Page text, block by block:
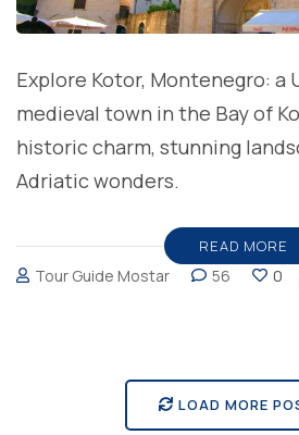
Explore Kotor, Montenegro: a
medieval town in the Bay of
historic charm, stunning
Adriatic wonders.
READ MORE
Tour Guide Mostar 56 0
LOAD MORE